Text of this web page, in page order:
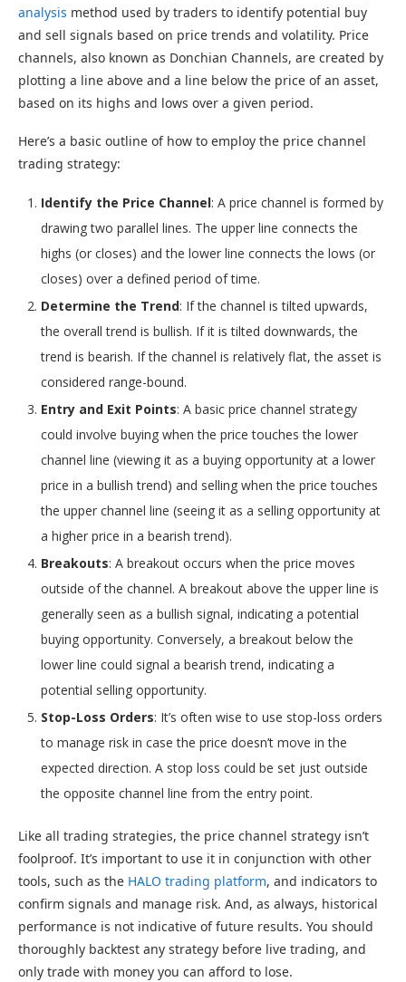
analysis method used by traders to identify potential buy
and sell signals based on price trends and volatility. Price
channels, also known as Donchian Channels, are created by
plotting a line above and a line below the price of an asset,
based on its highs and lows over a given period.
Here’s a basic outline of how to employ the price channel
trading strategy:
Identify the Price Channel: A price channel is formed by
drawing two parallel lines. The upper line connects the
highs (or closes) and the lower line connects the lows (or
closes) over a defined period of time.
Determine the Trend: If the channel is tilted upwards,
the overall trend is bullish. If it is tilted downwards, the
trend is bearish. If the channel is relatively flat, the asset is
considered range-bound.
Entry and Exit Points: A basic price channel strategy
could involve buying when the price touches the lower
channel line (viewing it as a buying opportunity at a lower
price in a bullish trend) and selling when the price touches
the upper channel line (seeing it as a selling opportunity at
a higher price in a bearish trend).
Breakouts: A breakout occurs when the price moves
outside of the channel. A breakout above the upper line is
generally seen as a bullish signal, indicating a potential
buying opportunity. Conversely, a breakout below the
lower line could signal a bearish trend, indicating a
potential selling opportunity.
Stop-Loss Orders: It’s often wise to use stop-loss orders
to manage risk in case the price doesn’t move in the
expected direction. A stop loss could be set just outside
the opposite channel line from the entry point.
Like all trading strategies, the price channel strategy isn’t
foolproof. It’s important to use it in conjunction with other
tools, such as the HALO trading platform, and indicators to
confirm signals and manage risk. And, as always, historical
performance is not indicative of future results. You should
thoroughly backtest any strategy before live trading, and
only trade with money you can afford to lose.